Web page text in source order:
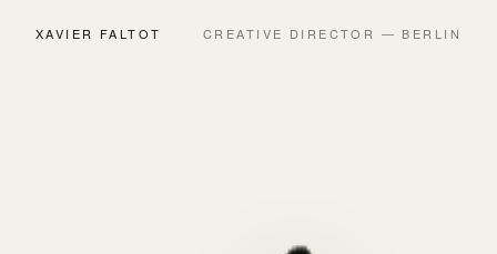
XAVIER FALTOT CREATIVE DIRECTOR — BERLIN